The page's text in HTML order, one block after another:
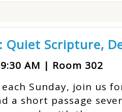
Quiet Scripture,
AM | Room 302
Sunday, join us
a short passage